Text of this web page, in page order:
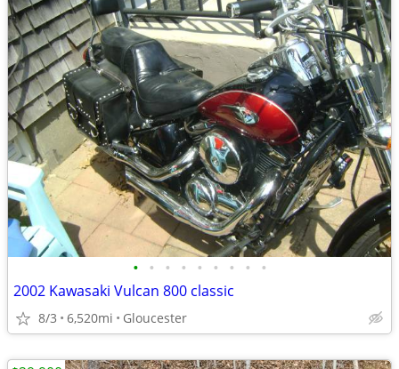
• • • • • • • • •
2002 Kawasaki Vulcan 800 classic
8/3 6,520mi Gloucester